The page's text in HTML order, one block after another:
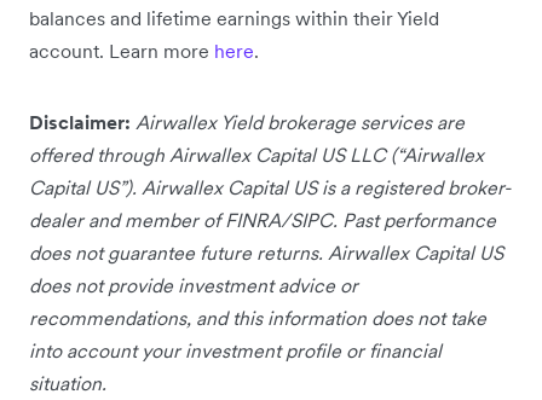
balances and lifetime earnings within their Yield
account. Learn more here.
Disclaimer: Airwallex Yield brokerage services are
offered through Airwallex Capital US LLC (“Airwallex
Capital US”). Airwallex Capital US is a registered broker-
dealer and member of FINRA/SIPC. Past performance
does not guarantee future returns. Airwallex Capital US
does not provide investment advice or
recommendations, and this information does not take
into account your investment profile or financial
situation.